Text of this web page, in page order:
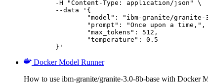
	}'
Docker Model Runner
How to use ibm-granite/granite-3.0-8b-base with Docker